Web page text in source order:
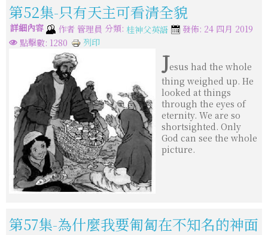
第52集-只有天主可看清全貌
詳細內容 作者 管理員 分類: 桂神父英語
發佈: 24 四月 2019
點擊數: 1280
列印
Jesus had the whole
thing weighed up. He
looked at things
through the eyes of
eternity. We are so
shortsighted. Only
God can see the whole
picture.
第57集-為什麼我要匍匐在不知名的神面